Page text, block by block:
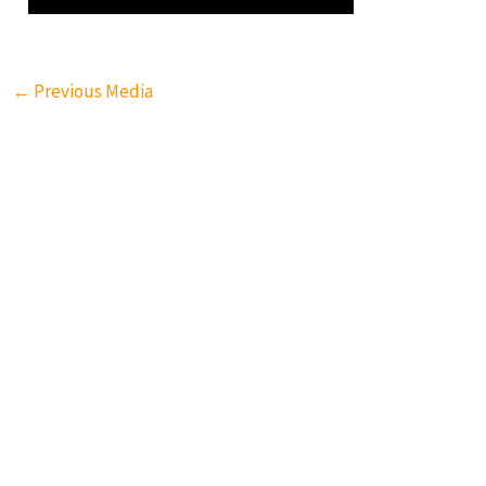
← Previous Media